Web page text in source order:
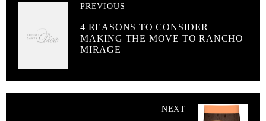
PREVIOUS
4 REASONS TO CONSIDER
MAKING THE MOVE TO RANCHO
MIRAGE
NEXT